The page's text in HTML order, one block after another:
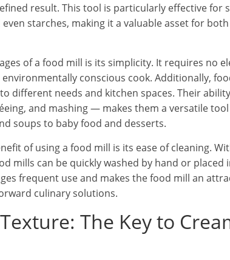
result. This tool is particularly effective for
starches, making it a valuable asset for
of a food mill is its simplicity. It requires no
conscious cook. Additionally,
different needs and kitchen spaces. Their
and mashing — makes them a versatile
soups to baby food and desserts.
of using a food mill is its ease of cleaning.
mills can be quickly washed by hand or placed
frequent use and makes the food mill an
culinary solutions.
The Key to